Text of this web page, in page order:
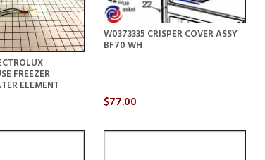
FREEZER
ELEMENT
W0373335 CRISPER COVER ASSY
BF70 WH
$77.00